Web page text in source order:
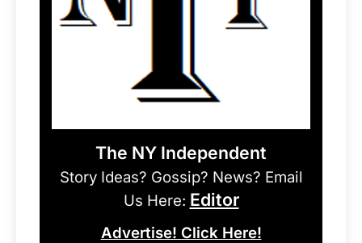
The NY Independent
Story Ideas? Gossip? News? Email
Us Here: Editor
Advertise! Click Here!